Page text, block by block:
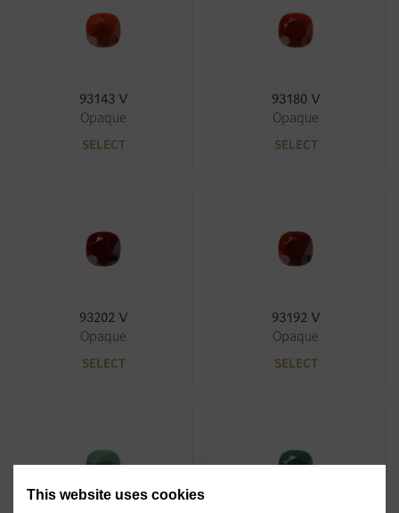
93143 V
Opaque
SELECT
93180 V
Opaque
SELECT
93202 V
Opaque
SELECT
93192 V
Opaque
SELECT
This website uses cookies